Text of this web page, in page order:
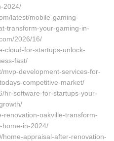
2024/
latest/mobile-gaming-
transform-your-gaming-in-
2026/16/
cloud-for-startups-unlock-
fast/
development-services-for-
competitive-market/
hr-software-for-startups-your-
renovation-oakville-transform-
home-in-2024/
appraisal-after-renovation-